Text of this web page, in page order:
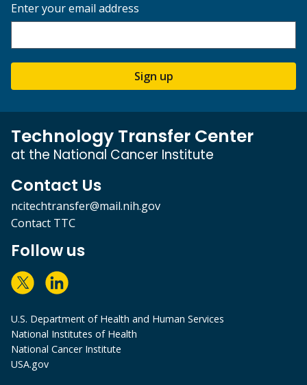
Enter your email address
Sign up
Technology Transfer Center
at the National Cancer Institute
Contact Us
ncitechtransfer@mail.nih.gov
Contact TTC
Follow us
U.S. Department of Health and Human Services
National Institutes of Health
National Cancer Institute
USA.gov